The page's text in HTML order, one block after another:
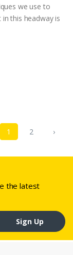
we use to
this headway is
1 2 ›
the latest
Sign Up